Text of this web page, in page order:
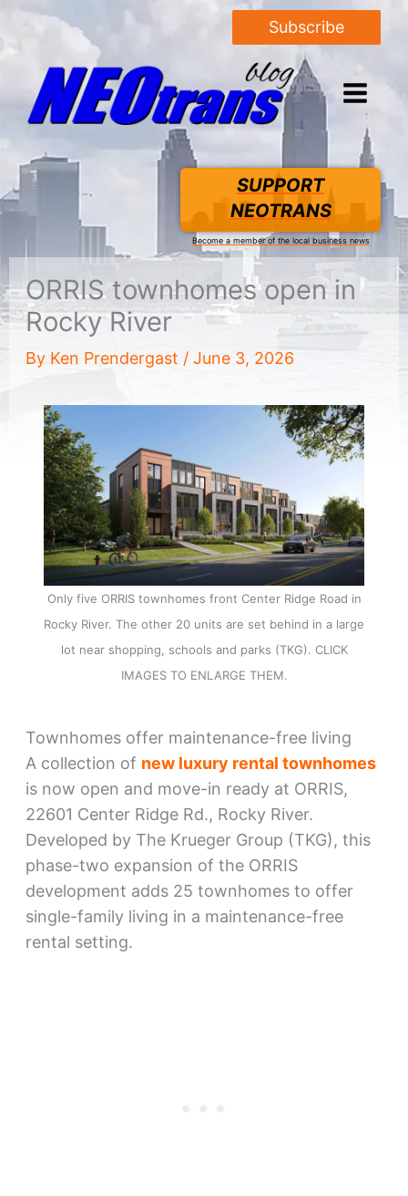
Subscribe
SUPPORT
NEOTRANS
Become a member of the local business news
ORRIS townhomes open in
Rocky River
By Ken Prendergast / June 3, 2026
Only five ORRIS townhomes front Center Ridge Road in
Rocky River. The other 20 units are set behind in a large
lot near shopping, schools and parks (TKG). CLICK
IMAGES TO ENLARGE THEM.
Townhomes offer maintenance-free living
A collection of new luxury rental townhomes
is now open and move-in ready at ORRIS,
22601 Center Ridge Rd., Rocky River.
Developed by The Krueger Group (TKG), this
phase-two expansion of the ORRIS
development adds 25 townhomes to offer
single-family living in a maintenance-free
rental setting.